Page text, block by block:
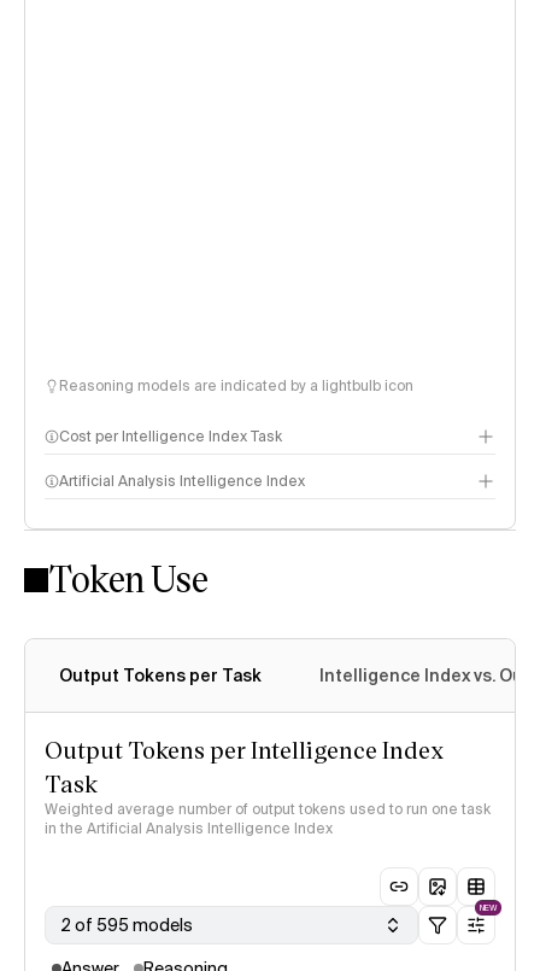
Reasoning models are indicated by a lightbulb icon
Cost per Intelligence Index Task
Artificial Analysis Intelligence Index
Intelligence Index methodology
Token Use
Output Tokens per Task Intelligence Index vs.
Output Tokens per Intelligence Index
Task
Weighted average number of output tokens used to run one task
in the Artificial Analysis Intelligence Index
2 of 595 models
NEW